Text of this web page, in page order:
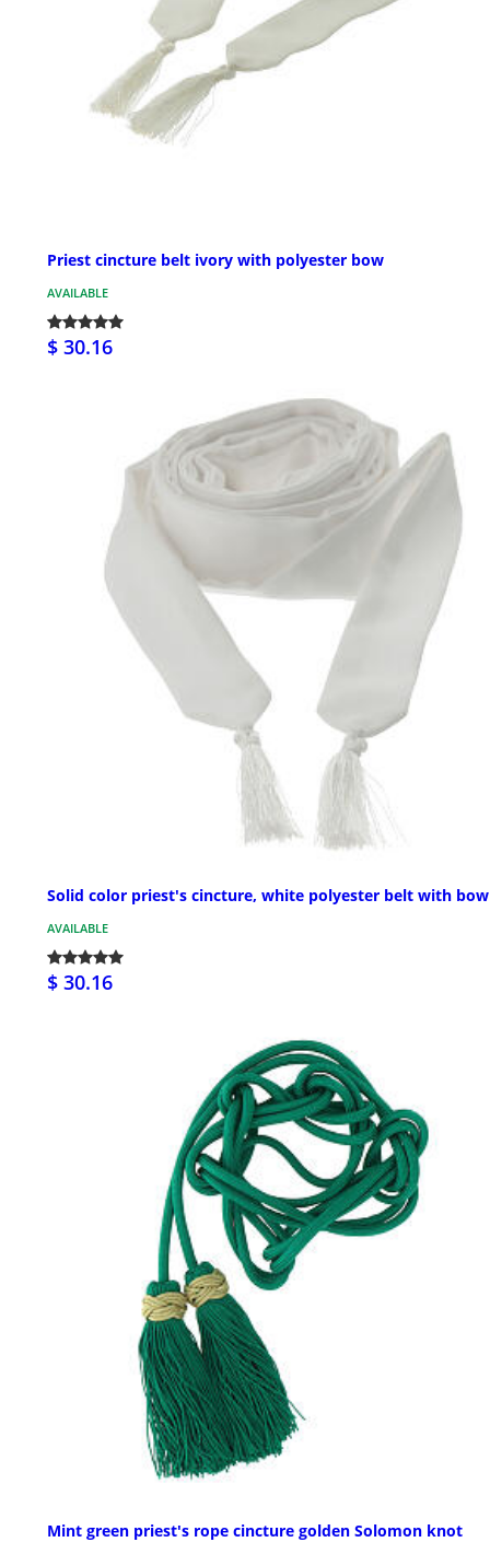
Priest cincture belt ivory with polyester bow
AVAILABLE
$ 30.16
Solid color priest's cincture, white polyester belt with bow
AVAILABLE
$ 30.16
Mint green priest's rope cincture golden Solomon knot